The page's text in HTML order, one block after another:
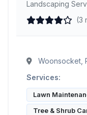
Landscaping
(3
Woonsocket,
Services:
Lawn
Tree & Shrub